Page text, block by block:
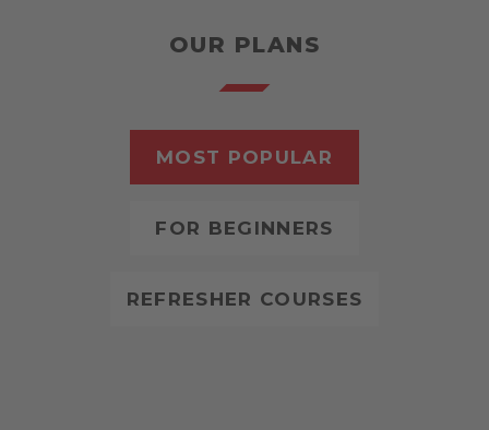
OUR PLANS
MOST POPULAR
FOR BEGINNERS
REFRESHER COURSES